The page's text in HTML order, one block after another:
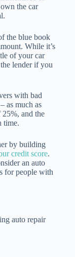
the car
the blue book
While it’s
of your car
lender if you
with bad
as much as
and the
time.
by building
credit score.
an auto
for people with
auto repair